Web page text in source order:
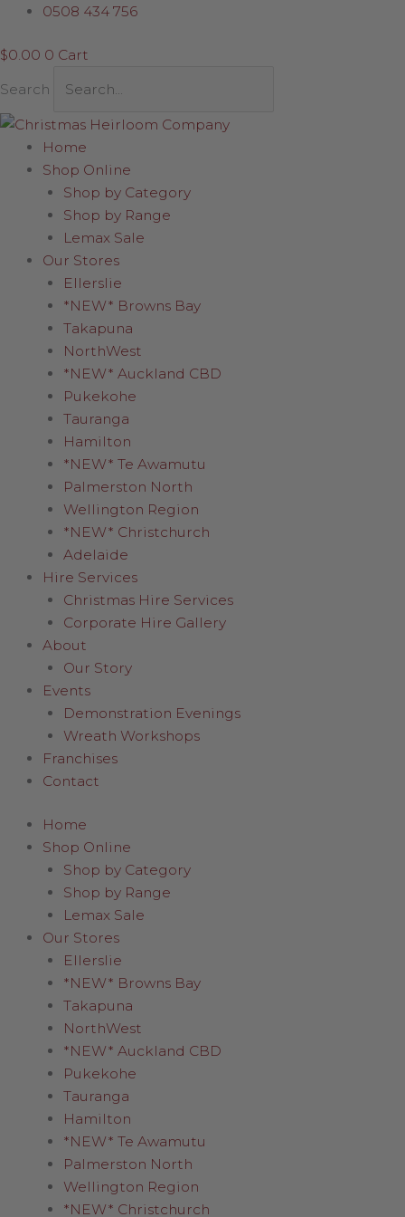
Skip
content
0508 434 756
$0.00 0 Cart
Search
Home
Shop Online
Shop by Category
Shop by Range
Lemax Sale
Our Stores
Ellerslie
*NEW* Browns Bay
Takapuna
NorthWest
*NEW* Auckland CBD
Pukekohe
Tauranga
Hamilton
*NEW* Te Awamutu
Palmerston North
Wellington Region
*NEW* Christchurch
Adelaide
Hire Services
Christmas Hire Services
Corporate Hire Gallery
About
Our Story
Events
Demonstration Evenings
Wreath Workshops
Franchises
Contact
Home
Shop Online
Shop by Category
Shop by Range
Lemax Sale
Our Stores
Ellerslie
*NEW* Browns Bay
Takapuna
NorthWest
*NEW* Auckland CBD
Pukekohe
Tauranga
Hamilton
*NEW* Te Awamutu
Palmerston North
Wellington Region
*NEW* Christchurch
Champagne
quantity